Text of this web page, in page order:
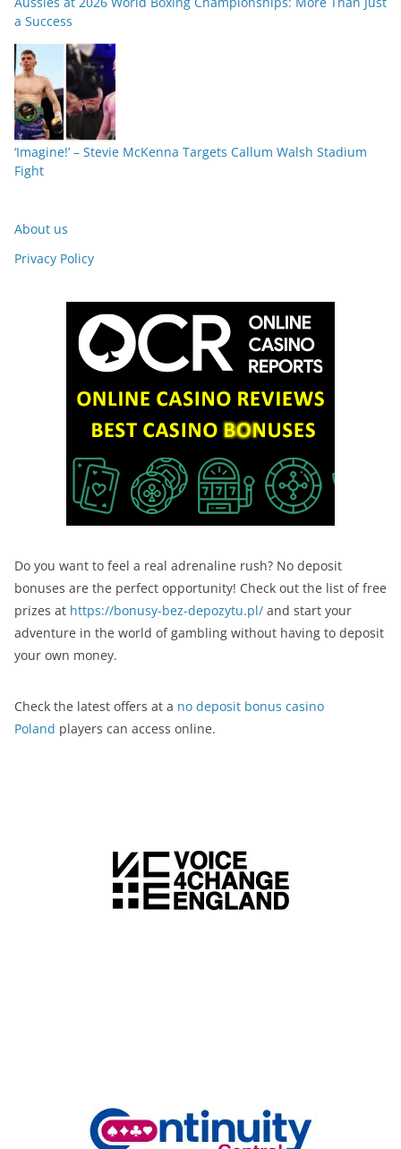
a Success
‘Imagine!’ – Stevie McKenna Targets Callum Walsh Stadium
Fight
About us
Privacy Policy
Do you want to feel a real adrenaline rush? No deposit
bonuses are the perfect opportunity! Check out the list of free
prizes at https://bonusy-bez-depozytu.pl/ and start your
adventure in the world of gambling without having to deposit
your own money.
Check the latest offers at a no deposit bonus casino
Poland players can access online.